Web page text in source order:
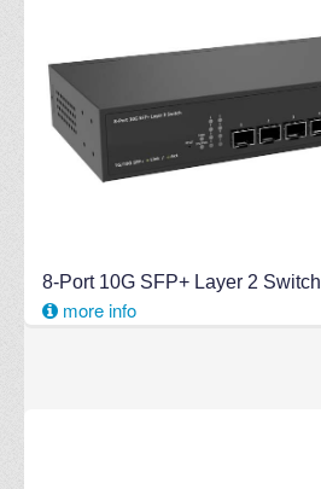
8-Port 10G SFP+ Layer 2 Switch
more info